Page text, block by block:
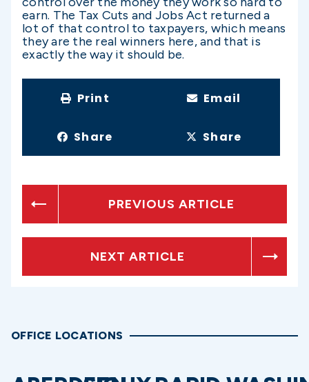
earn. The Tax Cuts and Jobs Act returned a
lot of that control to taxpayers, which means
they are the real winners here, and that is
exactly the way it should be.
Print Email
Share Share
PREVIOUS ARTICLE
NEXT ARTICLE
OFFICE LOCATIONS